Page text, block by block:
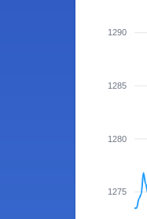
1290
1285
1280
1275